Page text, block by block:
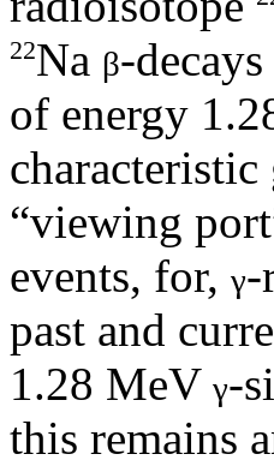
22Na β-
of energy
“viewing
events, for, γ-
past and
1.28 MeV γ-
this remains